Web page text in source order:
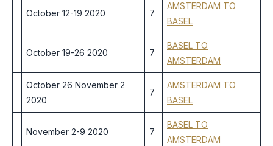
October 12-19 2020 7
AMSTERDAM TO
BASEL
October 19-26 2020 7
BASEL TO
AMSTERDAM
October 26 November 2
2020
7
AMSTERDAM TO
BASEL
November 2-9 2020 7
BASEL TO
AMSTERDAM